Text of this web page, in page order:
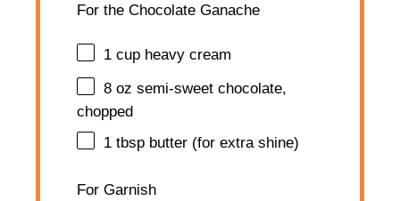
For the Chocolate Ganache
1 cup heavy cream
8 oz semi-sweet chocolate,
chopped
1 tbsp butter (for extra shine)
For Garnish